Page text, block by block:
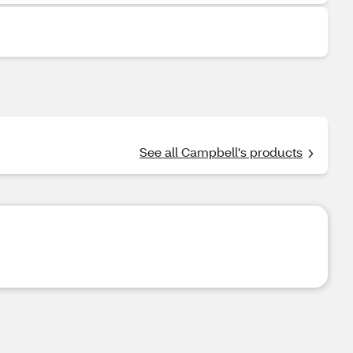
See all Campbell's products